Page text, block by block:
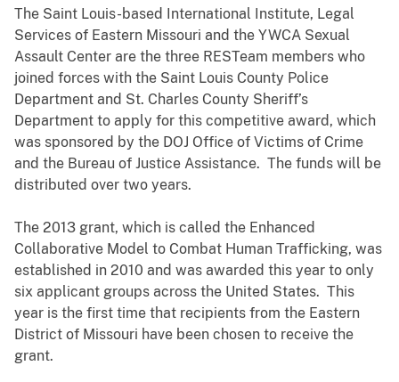
The Saint Louis-based International Institute, Legal
Services of Eastern Missouri and the YWCA Sexual
Assault Center are the three RESTeam members who
joined forces with the Saint Louis County Police
Department and St. Charles County Sheriff’s
Department to apply for this competitive award, which
was sponsored by the DOJ Office of Victims of Crime
and the Bureau of Justice Assistance. The funds will be
distributed over two years.
The 2013 grant, which is called the Enhanced
Collaborative Model to Combat Human Trafficking, was
established in 2010 and was awarded this year to only
six applicant groups across the United States. This
year is the first time that recipients from the Eastern
District of Missouri have been chosen to receive the
grant.